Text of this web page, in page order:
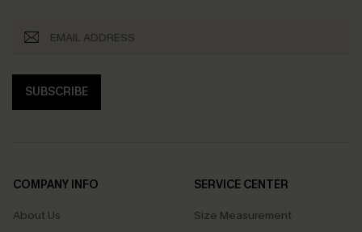
SUBSCRIBE
COMPANY INFO
About Us
SERVICE CENTER
Size Measurement